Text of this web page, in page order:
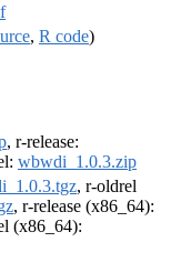
, R code)
, r-release:
wbwdi_1.0.3.zip
, r-oldrel
, r-release (x86_64):
(x86_64):